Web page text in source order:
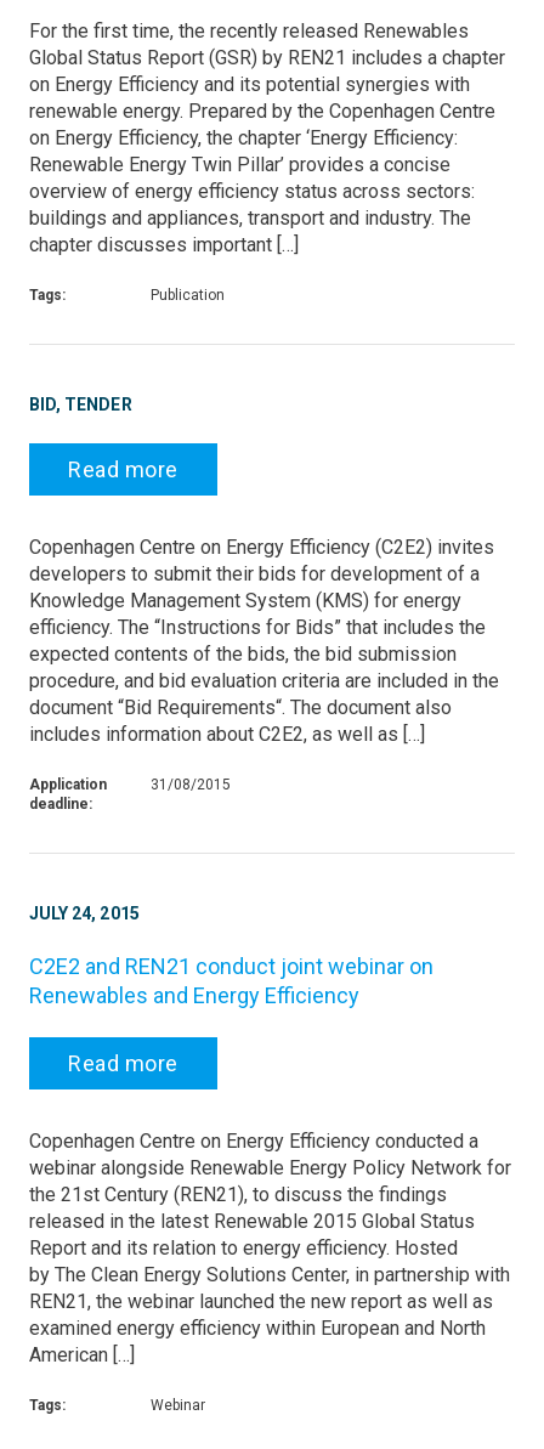
For the first time, the recently released Renewables
Global Status Report (GSR) by REN21 includes a chapter
on Energy Efficiency and its potential synergies with
renewable energy. Prepared by the Copenhagen Centre
on Energy Efficiency, the chapter ‘Energy Efficiency:
Renewable Energy Twin Pillar’ provides a concise
overview of energy efficiency status across sectors:
buildings and appliances, transport and industry. The
chapter discusses important […]
Tags: Publication
BID, TENDER
Read more
Copenhagen Centre on Energy Efficiency (C2E2) invites
developers to submit their bids for development of a
Knowledge Management System (KMS) for energy
efficiency. The “Instructions for Bids” that includes the
expected contents of the bids, the bid submission
procedure, and bid evaluation criteria are included in the
document “Bid Requirements“. The document also
includes information about C2E2, as well as […]
Application
deadline:
31/08/2015
JULY 24, 2015
C2E2 and REN21 conduct joint webinar on
Renewables and Energy Efficiency
Read more
Copenhagen Centre on Energy Efficiency conducted a
webinar alongside Renewable Energy Policy Network for
the 21st Century (REN21), to discuss the findings
released in the latest Renewable 2015 Global Status
Report and its relation to energy efficiency. Hosted
by The Clean Energy Solutions Center, in partnership with
REN21, the webinar launched the new report as well as
examined energy efficiency within European and North
American […]
Tags: Webinar